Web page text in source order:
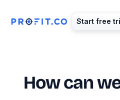
Start free
How can